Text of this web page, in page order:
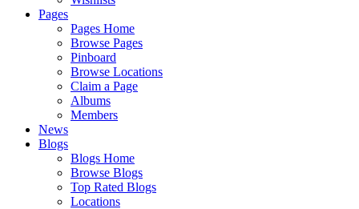
Pages
Pages Home
Browse Pages
Pinboard
Browse Locations
Claim a Page
Albums
Members
News
Blogs
Blogs Home
Browse Blogs
Top Rated Blogs
Locations